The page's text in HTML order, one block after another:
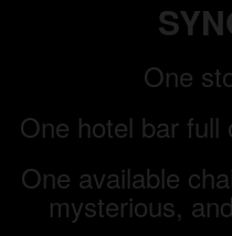
One
One hotel bar full
One available
mysterious,